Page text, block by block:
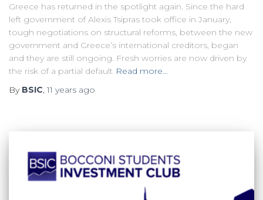
Greece has returned in the spotlight again. Since the hard
left government of Alexis Tsipras took office in January,
tough negotiations on structural reforms, between the new
government and Greece’s international creditors, began
and they are still ongoing. Fresh worries are now driven by
the risk of a partial default Read more…
By BSIC,11 years ago